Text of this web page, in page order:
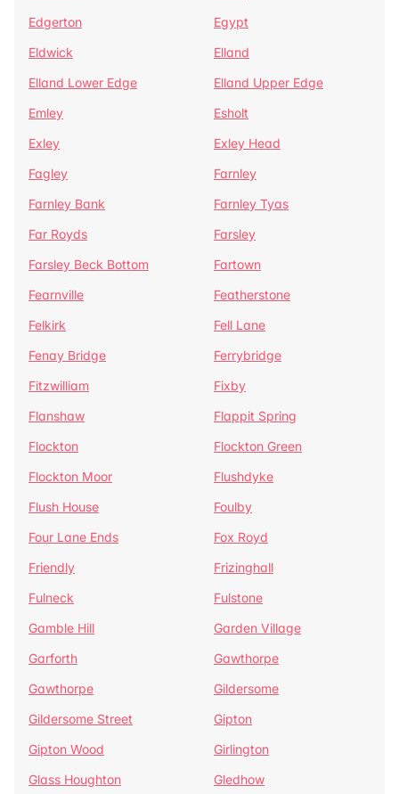
Edgerton
Egypt
Eldwick
Elland
Elland Lower Edge
Elland Upper Edge
Emley
Esholt
Exley
Exley Head
Fagley
Farnley
Farnley Bank
Farnley Tyas
Far Royds
Farsley
Farsley Beck Bottom
Fartown
Fearnville
Featherstone
Felkirk
Fell Lane
Fenay Bridge
Ferrybridge
Fitzwilliam
Fixby
Flanshaw
Flappit Spring
Flockton
Flockton Green
Flockton Moor
Flushdyke
Flush House
Foulby
Four Lane Ends
Fox Royd
Friendly
Frizinghall
Fulneck
Fulstone
Gamble Hill
Garden Village
Garforth
Gawthorpe
Gawthorpe
Gildersome
Gildersome Street
Gipton
Gipton Wood
Girlington
Glass Houghton
Gledhow